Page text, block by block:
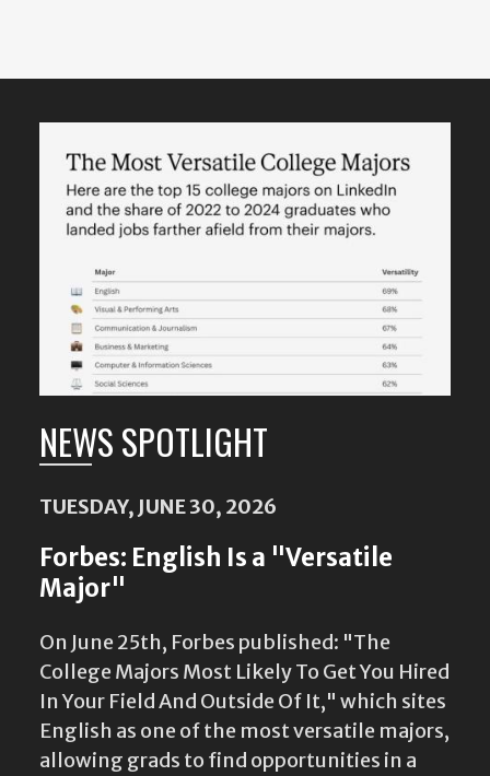
Featured
Content
NEWS SPOTLIGHT
TUESDAY, JUNE 30, 2026
Forbes: English Is a "Versatile
Major"
On June 25th, Forbes published: "The
College Majors Most Likely To Get You Hired
In Your Field And Outside Of It," which sites
English as one of the most versatile majors,
allowing grads to find opportunities in a